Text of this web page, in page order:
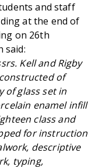
and staff
at the end of
on 26th
said:
Kell and Rigby
of
of glass set in
enamel infill
class and
for instruction
descriptive
typing,